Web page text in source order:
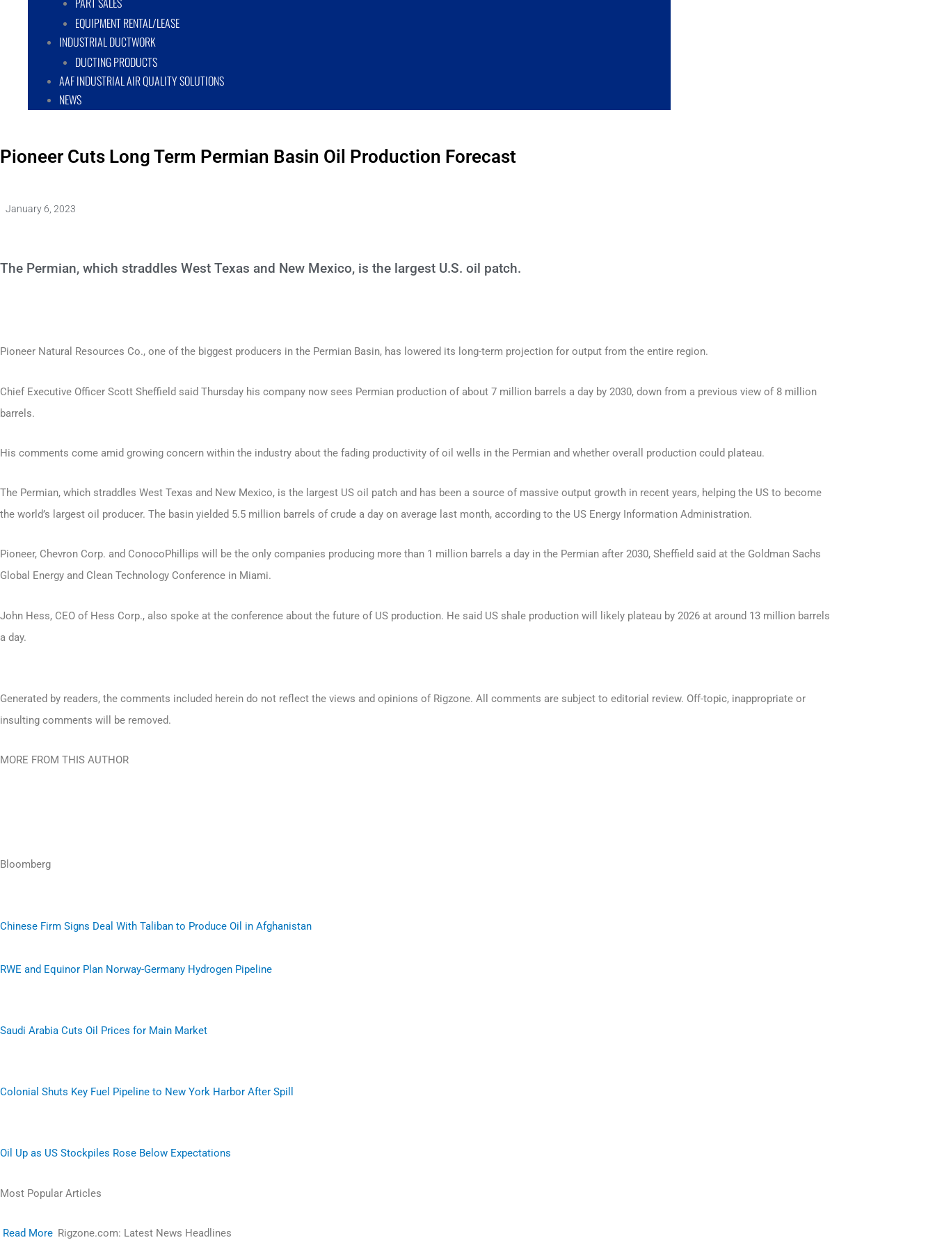
EQUIPMENT RENTAL/LEASE
INDUSTRIAL DUCTWORK
DUCTING PRODUCTS
AAF INDUSTRIAL AIR QUALITY SOLUTIONS
NEWS
Pioneer Cuts Long Term Permian Basin Oil Production Forecast
January 6, 2023
The Permian, which straddles West Texas and New Mexico, is the largest U.S. oil patch.
Pioneer Natural Resources Co., one of the biggest producers in the Permian Basin, has lowered its long-term projection for output from the entire region.
Chief Executive Officer Scott Sheffield said Thursday his company now sees Permian production of about 7 million barrels a day by 2030, down from a previous view of 8 million
barrels.
His comments come amid growing concern within the industry about the fading productivity of oil wells in the Permian and whether overall production could plateau.
The Permian, which straddles West Texas and New Mexico, is the largest US oil patch and has been a source of massive output growth in recent years, helping the US to become
the world’s largest oil producer. The basin yielded 5.5 million barrels of crude a day on average last month, according to the US Energy Information Administration.
Pioneer, Chevron Corp. and ConocoPhillips will be the only companies producing more than 1 million barrels a day in the Permian after 2030, Sheffield said at the Goldman Sachs
Global Energy and Clean Technology Conference in Miami.
John Hess, CEO of Hess Corp., also spoke at the conference about the future of US production. He said US shale production will likely plateau by 2026 at around 13 million barrels
a day.
Generated by readers, the comments included herein do not reflect the views and opinions of Rigzone. All comments are subject to editorial review. Off-topic, inappropriate or
insulting comments will be removed.
MORE FROM THIS AUTHOR
Bloomberg
Chinese Firm Signs Deal With Taliban to Produce Oil in Afghanistan
RWE and Equinor Plan Norway-Germany Hydrogen Pipeline
Saudi Arabia Cuts Oil Prices for Main Market
Colonial Shuts Key Fuel Pipeline to New York Harbor After Spill
Oil Up as US Stockpiles Rose Below Expectations
Most Popular Articles
Read More Rigzone.com: Latest News Headlines